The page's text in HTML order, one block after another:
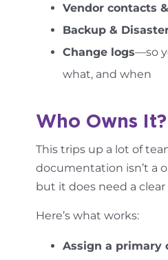
Vendor contacts
Backup &
Change logs—so
what, and when
Who Owns It?
This trips up a lot of
documentation isn’t a
but it does need a clear
Here’s what works:
Assign a primary